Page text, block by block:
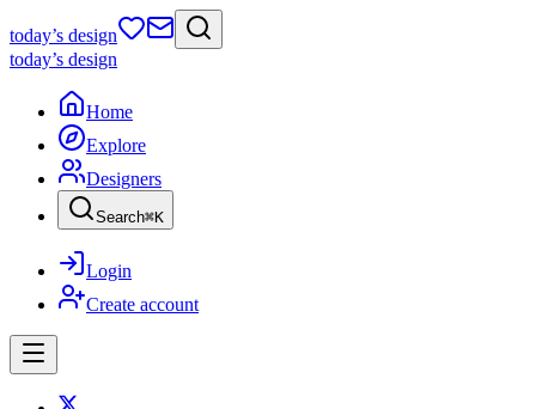
today’s design
today’s design
Home
Explore
Designers
Search⌘K
Login
Create account